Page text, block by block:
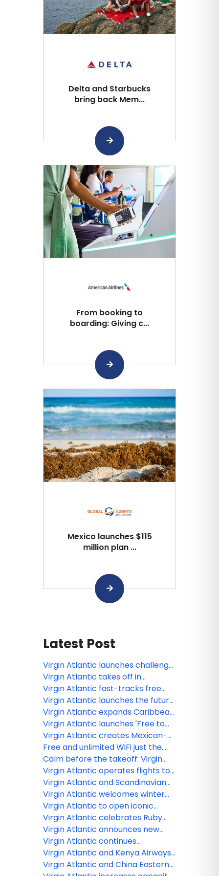
Delta and Starbucks
bring back Mem...
From booking to
boarding: Giving c...
Mexico launches $115
million plan ...
Latest Post
Virgin Atlantic launches challenge
on Strava to turn movement into
premium travel experiences
Virgin Atlantic takes off in
ChatGPT with first-of-its-kind
airline app
Virgin Atlantic fast-tracks free
inflight Wi-Fi with expanded
Starlink rollout
Virgin Atlantic launches the future
of travel planning: Your personal
Concierge is here
Virgin Atlantic expands Caribbean
connectivity with new and
enhanced partnerships
Virgin Atlantic launches 'Free to
Be Me' as new research shows
LGBTQ+ travellers face barriers to
being themselves abroad
Virgin Atlantic creates Mexican-
inspired Afternoon Tea-quila
experience
Free and unlimited WiFi just the
start of Virgin Atlanticʻs future
plans
Calm before the takeoff: Virgin
Atlantic debuts new Clubhouse at
LAX tailored to pre-flight wellness
Virgin Atlantic operates flights to
Brussels for the winter season
Virgin Atlantic and Scandinavian
Airlines announce codeshare
partnership
Virgin Atlantic welcomes winter
with new menu and feel-good
features
Virgin Atlantic to open iconic
clubhouse in Los Angeles
Virgin Atlantic celebrates Ruby
Anniversary
Virgin Atlantic announces new
codeshare partnerships
Virgin Atlantic continues
expansion in India as it doubles
services to Mumbai
Virgin Atlantic and Kenya Airways
to launch partnership
Virgin Atlantic and China Eastern